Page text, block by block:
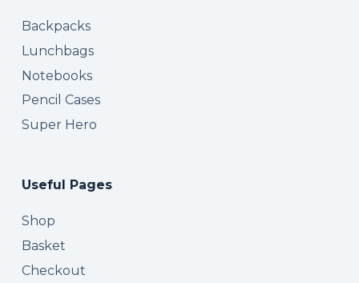
Backpacks
Lunchbags
Notebooks
Pencil Cases
Super Hero
Useful Pages
Shop
Basket
Checkout